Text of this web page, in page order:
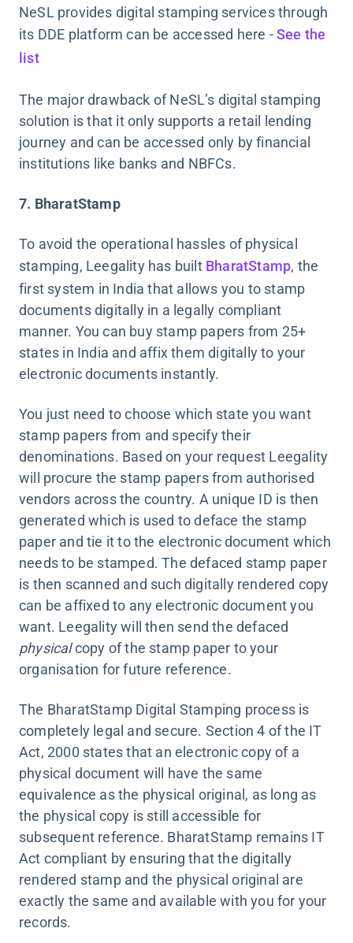
NeSL provides digital stamping services through
its DDE platform can be accessed here -See the
list
The major drawback of NeSL’s digital stamping
solution is that it only supports a retail lending
journey and can be accessed only by financial
institutions like banks and NBFCs.
7. BharatStamp
To avoid the operational hassles of physical
stamping, Leegality has built BharatStamp, the
first system in India that allows you to stamp
documents digitally in a legally compliant
manner. You can buy stamp papers from 25+
states in India and affix them digitally to your
electronic documents instantly.
You just need to choose which state you want
stamp papers from and specify their
denominations. Based on your request Leegality
will procure the stamp papers from authorised
vendors across the country. A unique ID is then
generated which is used to deface the stamp
paper and tie it to the electronic document which
needs to be stamped. The defaced stamp paper
is then scanned and such digitally rendered copy
can be affixed to any electronic document you
want. Leegality will then send the defaced
physicalcopy of the stamp paper to your
organisation for future reference.
The BharatStamp Digital Stamping process is
completely legal and secure. Section 4 of the IT
Act, 2000 states that an electronic copy of a
physical document will have the same
equivalence as the physical original, as long as
the physical copy is still accessible for
subsequent reference. BharatStamp remains IT
Act compliant by ensuring that the digitally
rendered stamp and the physical original are
exactly the same and available with you for your
records.